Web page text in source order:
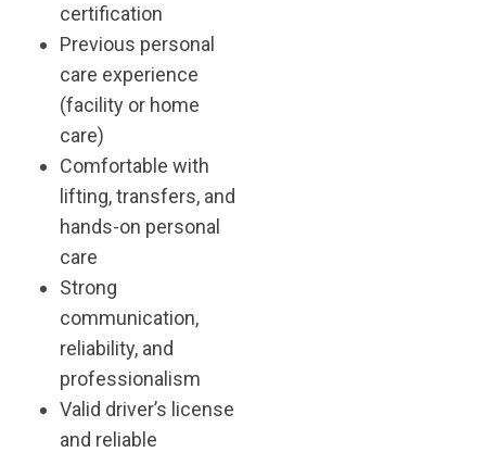
certification
Previous personal
care experience
(facility or home
care)
Comfortable with
lifting, transfers, and
hands-on personal
care
Strong
communication,
reliability, and
professionalism
Valid driver’s license
and reliable